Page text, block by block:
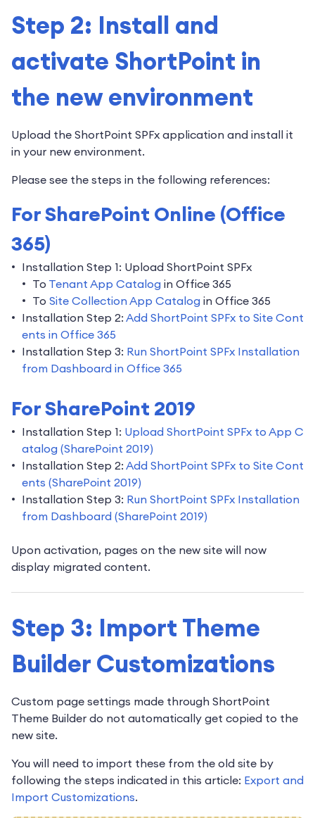
Step 2: Install and
activate ShortPoint in
the new environment
Upload the ShortPoint SPFx application and install it
in your new environment.
Please see the steps in the following references:
For SharePoint Online (Office
365)
Installation Step 1: Upload ShortPoint SPFx
To Tenant App Catalog in Office 365
To Site Collection App Catalog in Office 365
Installation Step 2: Add ShortPoint SPFx to Site Cont
ents in Office 365
Installation Step 3: Run ShortPoint SPFx Installation
from Dashboard in Office 365
For SharePoint 2019
Installation Step 1: Upload ShortPoint SPFx to App C
atalog (SharePoint 2019)
Installation Step 2: Add ShortPoint SPFx to Site Cont
ents (SharePoint 2019)
Installation Step 3: Run ShortPoint SPFx Installation
from Dashboard (SharePoint 2019)
Upon activation, pages on the new site will now
display migrated content.
Step 3: Import Theme
Builder Customizations
Custom page settings made through ShortPoint
Theme Builder do not automatically get copied to the
new site.
You will need to import these from the old site by
following the steps indicated in this article: Export and
Import Customizations.